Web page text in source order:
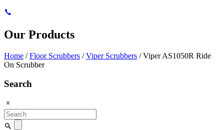
Our Products
Home /Floor Scrubbers /Viper Scrubbers / Viper AS1050R Ride
On Scrubber
Search
Search
for: